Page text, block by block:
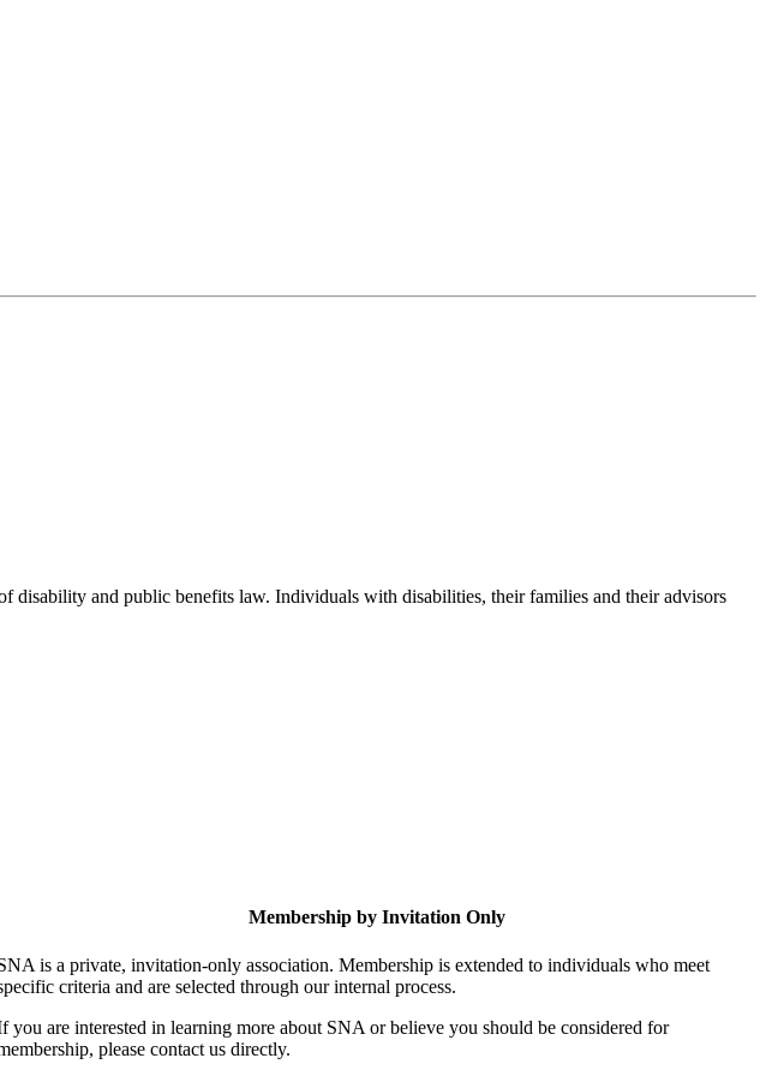
disability and public benefits law. Individuals with disabilities, their families and their advisors
Membership by Invitation Only
is a private, invitation-only association. Membership is extended to individuals who meet
criteria and are selected through our internal process.
you are interested in learning more about SNA or believe you should be considered for
please contact us directly.